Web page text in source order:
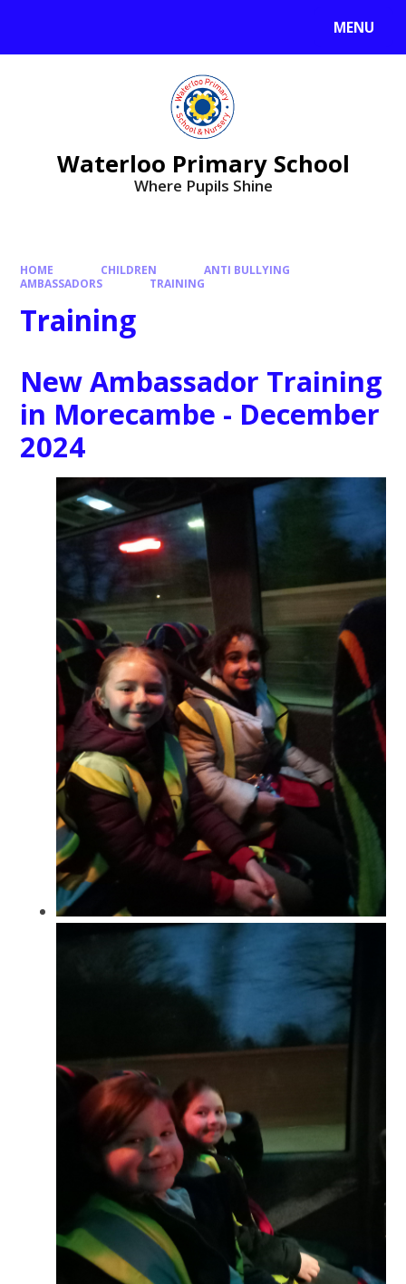
MENU
Waterloo Primary School
Where Pupils Shine
HOME CHILDREN
ANTI BULLYING
AMBASSADORS
TRAINING
Training
New Ambassador Training
in Morecambe - December
2024